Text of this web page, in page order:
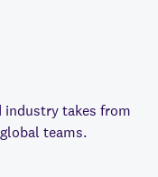
industry takes from
teams.